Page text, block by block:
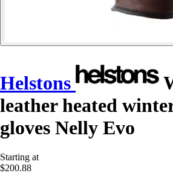
Helstons
leather heated
gloves Nelly Evo
Starting at
$200.88